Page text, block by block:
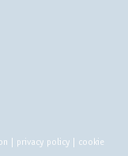
privacy policy|
cookie